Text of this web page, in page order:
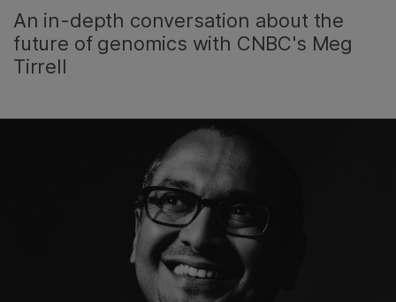
An in-depth conversation about the
future of genomics with CNBC's Meg
Tirrell